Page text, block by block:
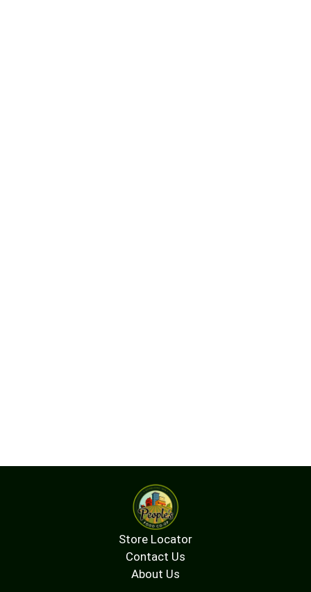
Store Locator
Contact Us
About Us